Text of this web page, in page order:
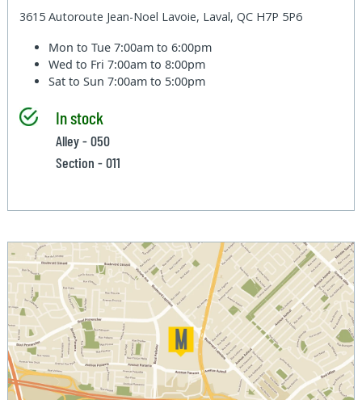
3615 Autoroute Jean-Noel Lavoie, Laval, QC H7P 5P6
Mon to Tue7:00am to 6:00pm
Wed to Fri7:00am to 8:00pm
Sat to Sun7:00am to 5:00pm
In stock
Alley - 050
Section - 011